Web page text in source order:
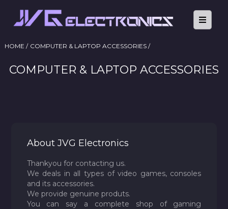
HOME / COMPUTER & LAPTOP ACCESSORIES /
COMPUTER & LAPTOP ACCESSORIES
About JVG Electronics
Thankyou for contacting us.
We deals in all types of video games, consoles
and its accessories.
We provide genuine produts.
You can say a complete shop of gaming